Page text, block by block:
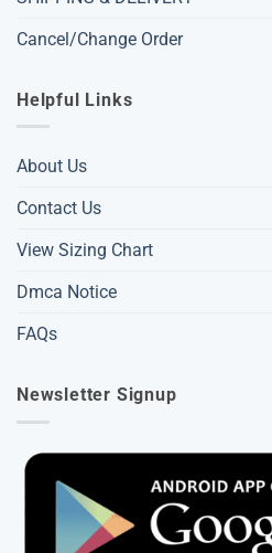
Cancel/Change Order
Helpful Links
About Us
Contact Us
View Sizing Chart
Dmca Notice
FAQs
Newsletter Signup